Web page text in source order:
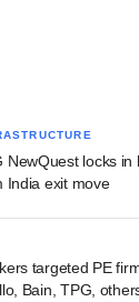
NewQuest locks in
India exit move
targeted PE
Bain, TPG,